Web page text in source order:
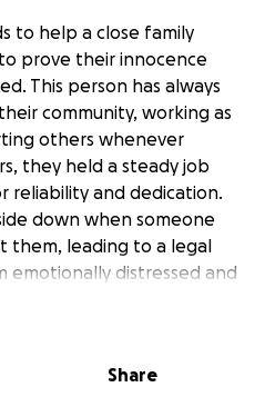
to help a close family
prove their innocence
This person has always
community, working as
others whenever
they held a steady job
reliability and dedication.
down when someone
them, leading to a legal
distressed and
abruptly ended their
January, has made it
Share